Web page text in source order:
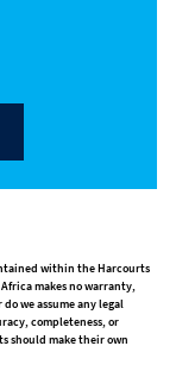
within the Harcourts
makes no warranty,
we assume any legal
completeness, or
should make their own